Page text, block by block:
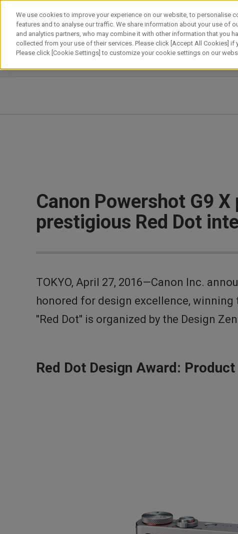
content
About CanonOur BusinessNewsSustainability
Canon Powershot G9
prestigious Red Dot
TOKYO, April 27, 2016—Canon Inc.
honored for design excellence, winning
"Red Dot" is organized by the Design
Red Dot Design Award:
We use cookies to improve your experience on our website, to personalise
features and to analyse our traffic. We share information about your use of
and analytics partners, who may combine it with other information that you
collected from your use of their services. Please click [Accept All Cookies]
Please click [Cookie Settings] to customize your cookie settings on our